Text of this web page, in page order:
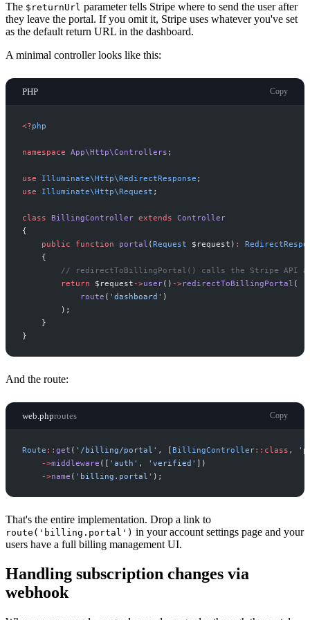
The $returnUrl parameter tells Stripe where to send the user after
they leave the portal. If you omit it, Stripe uses whatever you've set
as the default return URL in the dashboard.
A minimal controller looks like this:
PHP Copy
<?php
namespace App\Http\Controllers ;
use Illuminate\Http\RedirectResponse ;
use
Illuminate\Http\Request ;
class BillingController extends Controller
{
public
function portal (Request $ request ) :
{
// redirectToBillingPortal() calls the Stripe API
return
$ request ->user( ) ->redirectToBillingPortal (
route ( ' dashboard ' )
) ;
}
}
And the route:
web.phproutes Copy
Route :: get ( ' /billing/portal ' , [ BillingController:: class , '
->middleware ( [ ' auth ' , ' verified ' ] )
->name ( ' billing.portal ' ) ;
That's the entire implementation. Drop a link to
route('billing.portal') in your account settings page and your
users have a full billing management UI.
Handling subscription changes via
webhook